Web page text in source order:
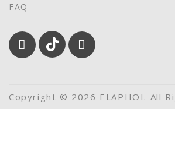
FAQ
Copyright © 2026 ELAPHOI. All